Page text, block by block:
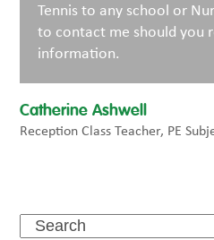
Tennis to any school or
to contact me should you
information.
Catherine Ashwell
Reception Class Teacher, PE
Search